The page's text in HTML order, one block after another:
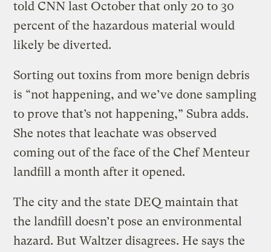
told CNN last October that only 20 to 30
percent of the hazardous material would
likely be diverted.
Sorting out toxins from more benign debris
is “not happening, and we’ve done sampling
to prove that’s not happening,” Subra adds.
She notes that leachate was observed
coming out of the face of the Chef Menteur
landfill a month after it opened.
The city and the state DEQ maintain that
the landfill doesn’t pose an environmental
hazard. But Waltzer disagrees. He says the